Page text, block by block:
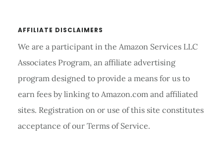
AFFILIATE DISCLAIMERS
We are a participant in the Amazon Services LLC
Associates Program, an affiliate advertising
program designed to provide a means for us to
earn fees by linking to Amazon.com and affiliated
sites. Registration on or use of this site constitutes
acceptance of our Terms of Service.